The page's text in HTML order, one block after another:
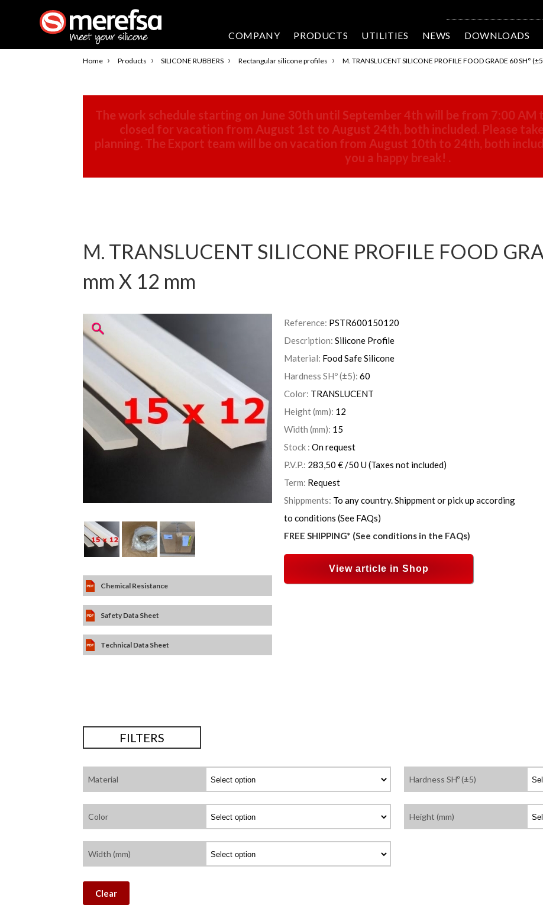
COMPANY PRODUCTS UTILITIES NEWS DOWNLOADS
Home › Products › SILICONE RUBBERS › Rectangular silicone profiles › M. TRANSLUCENT SILICONE PROFILE FOOD GRADE 60 SH°
The work schedule starting on June 30th until September 4th will be from 7:00 AM
closed for vacation from August 1st to August 24th, both included. Please
planning. The Export team will be on vacation from August 10th to 24th, both
you a happy break! .
M. TRANSLUCENT SILICONE PROFILE FOOD
mm X 12 mm
Chemical Resistance
Safety Data Sheet
Technical Data Sheet
Reference: PSTR600150120
Description: Silicone Profile
Material: Food Safe Silicone
Hardness SHº (±5): 60
Color: TRANSLUCENT
Height (mm): 12
Width (mm): 15
Stock : On request
P.V.P.: 283,50 € /50 U(Taxes not included)
Term: Request
Shippments: To any country. Shippment or pick up according
to conditions (See FAQs)
FREE SHIPPING* (See conditions in the FAQs)
View article in Shop
FILTERS
Material Hardness SHº (±5)
Color Height (mm)
Width (mm)
Clear